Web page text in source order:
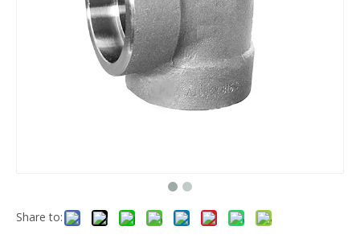
Share to: